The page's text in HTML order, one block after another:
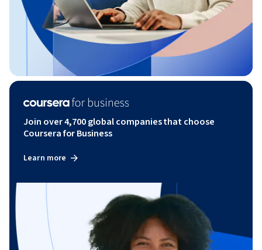
Join over 4,700 global companies that choose
Coursera for Business
Learn more